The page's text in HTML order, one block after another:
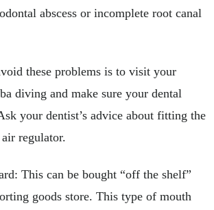
abscess or incomplete root canal
these problems is to visit your
diving and make sure your dental
your dentist’s advice about fitting the
air regulator.
This can be bought “off the shelf”
goods store. This type of mouth